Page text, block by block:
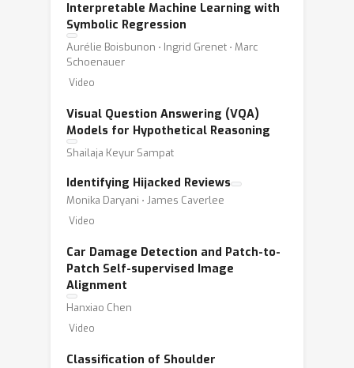
Interpretable Machine Learning with
Symbolic Regression
Aurélie Boisbunon ⋅ Ingrid Grenet ⋅ Marc
Schoenauer
Video
Visual Question Answering (VQA)
Models for Hypothetical Reasoning
Shailaja Keyur Sampat
Identifying Hijacked Reviews
Monika Daryani ⋅ James Caverlee
Video
Car Damage Detection and Patch-to-
Patch Self-supervised Image
Alignment
Hanxiao Chen
Video
Classification of Shoulder